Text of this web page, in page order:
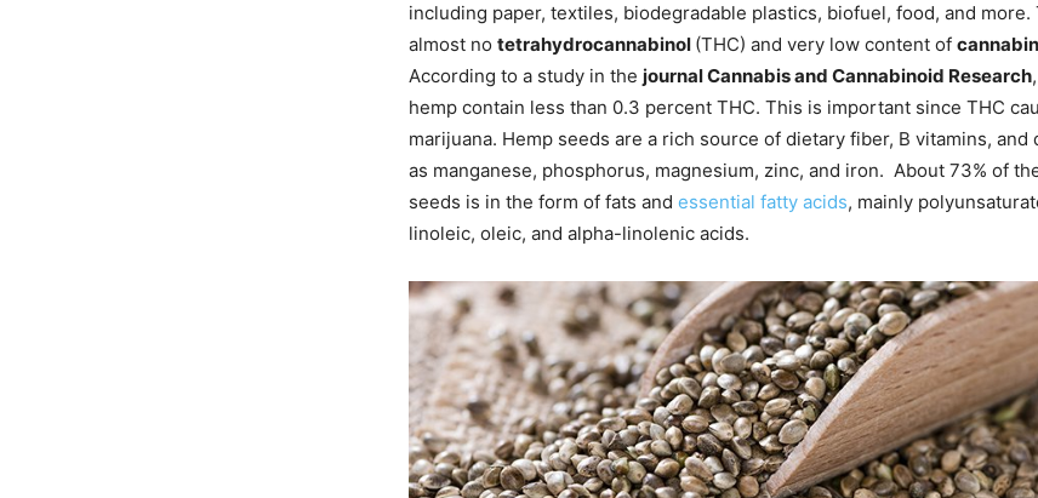
including paper, textiles, biodegradable plastics, biofuel, food, and more.
almost no tetrahydrocannabinol (THC) and very low content of
According to a study in the journal Cannabis and Cannabinoid Research
hemp contain less than 0.3 percent THC. This is important since THC
marijuana. Hemp seeds are a rich source of dietary fiber, B vitamins, and
as manganese, phosphorus, magnesium, zinc, and iron. About 73% of
seeds is in the form of fats and essential fatty acids, mainly
linoleic, oleic, and alpha-linolenic acids.